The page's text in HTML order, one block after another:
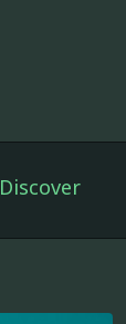
Discover